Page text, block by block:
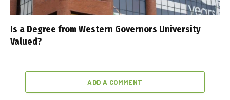
Is a Degree from Western Governors University
Valued?
ADD A COMMENT